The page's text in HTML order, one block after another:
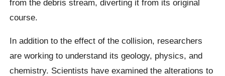
from the debris stream, diverting it from its original
course.
In addition to the effect of the collision, researchers
are working to understand its geology, physics, and
chemistry. Scientists have examined the alterations to